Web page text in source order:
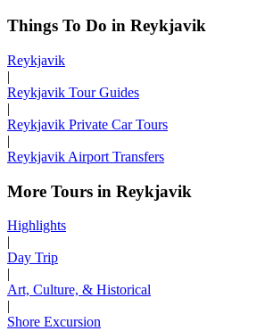
Things To Do in Reykjavik
Reykjavik
|
Reykjavik Tour Guides
|
Reykjavik Private Car Tours
|
Reykjavik Airport Transfers
More Tours in Reykjavik
Highlights
|
Day Trip
|
Art, Culture, & Historical
|
Shore Excursion